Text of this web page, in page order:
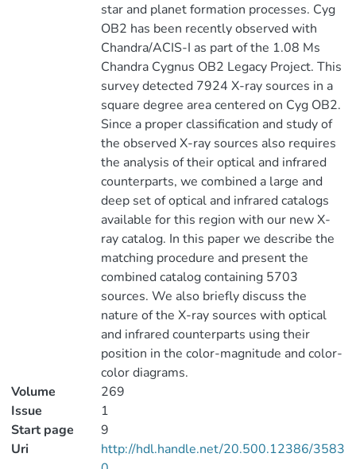
star and planet formation processes. Cyg
OB2 has been recently observed with
Chandra/ACIS-I as part of the 1.08 Ms
Chandra Cygnus OB2 Legacy Project. This
survey detected 7924 X-ray sources in a
square degree area centered on Cyg OB2.
Since a proper classification and study of
the observed X-ray sources also requires
the analysis of their optical and infrared
counterparts, we combined a large and
deep set of optical and infrared catalogs
available for this region with our new X-
ray catalog. In this paper we describe the
matching procedure and present the
combined catalog containing 5703
sources. We also briefly discuss the
nature of the X-ray sources with optical
and infrared counterparts using their
position in the color-magnitude and color-
color diagrams.
Volume
269
Issue
1
Start page
9
Uri
http://hdl.handle.net/20.500.12386/3583